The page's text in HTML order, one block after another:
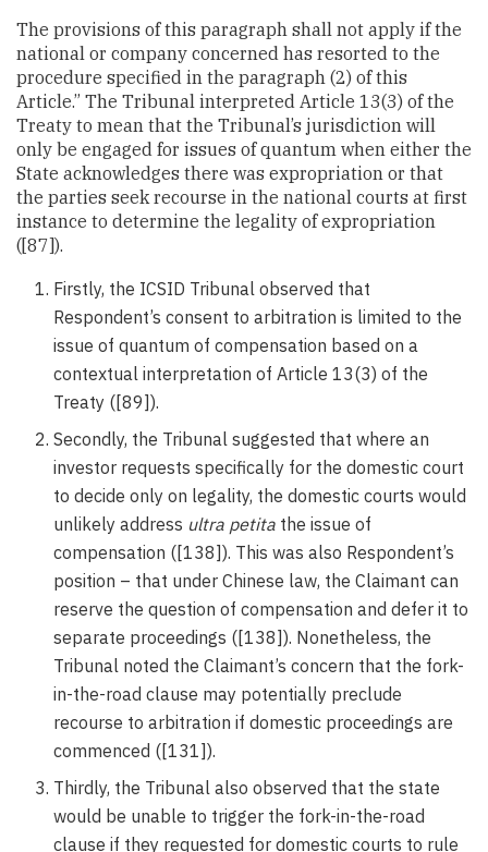
The provisions of this paragraph shall not apply if the
national or company concerned has resorted to the
procedure specified in the paragraph (2) of this
Article.” The Tribunal interpreted Article 13(3) of the
Treaty to mean that the Tribunal’s jurisdiction will
only be engaged for issues of quantum when either the
State acknowledges there was expropriation or that
the parties seek recourse in the national courts at first
instance to determine the legality of expropriation
([87]).
Firstly, the ICSID Tribunal observed that
Respondent’s consent to arbitration is limited to the
issue of quantum of compensation based on a
contextual interpretation of Article 13(3) of the
Treaty ([89]).
Secondly, the Tribunal suggested that where an
investor requests specifically for the domestic court
to decide only on legality, the domestic courts would
unlikely address ultra petita the issue of
compensation ([138]). This was also Respondent’s
position – that under Chinese law, the Claimant can
reserve the question of compensation and defer it to
separate proceedings ([138]). Nonetheless, the
Tribunal noted the Claimant’s concern that the fork-
in-the-road clause may potentially preclude
recourse to arbitration if domestic proceedings are
commenced ([131]).
Thirdly, the Tribunal also observed that the state
would be unable to trigger the fork-in-the-road
clause if they requested for domestic courts to rule